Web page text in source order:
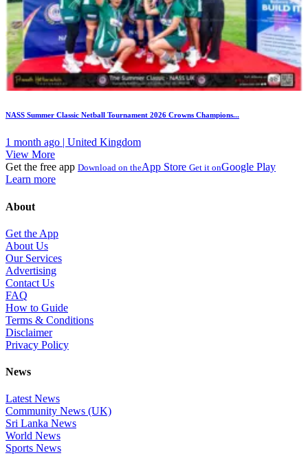
NASS Summer Classic Netball Tournament 2026 Crowns Champions...
1 month ago | United Kingdom
View More
Get the free app Download on theApp Store Get it onGoogle Play
Learn more
About
Get the App
About Us
Our Services
Advertising
Contact Us
FAQ
How to Guide
Terms & Conditions
Disclaimer
Privacy Policy
News
Latest News
Community News (UK)
Sri Lanka News
World News
Sports News